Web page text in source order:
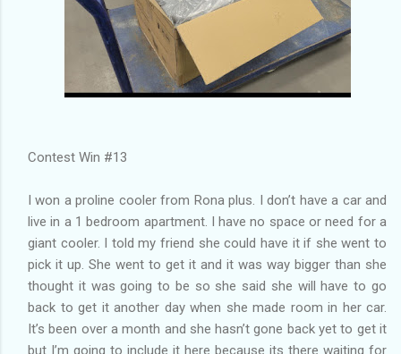
Contest Win #13
I won a proline cooler from Rona plus. I don’t have a car and
live in a 1 bedroom apartment. I have no space or need for a
giant cooler. I told my friend she could have it if she went to
pick it up. She went to get it and it was way bigger than she
thought it was going to be so she said she will have to go
back to get it another day when she made room in her car.
It’s been over a month and she hasn’t gone back yet to get it
but I’m going to include it here because its there waiting for